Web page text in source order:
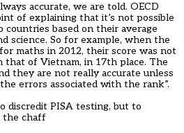
accurate, we are told. OECD
of explaining that it’s not possible
countries based on their average
science. So for example, when the
maths in 2012, their score was not
of Vietnam, in 17th place. The
they are not really accurate unless
errors associated with the rank”.
discredit PISA testing, but to
the chaff